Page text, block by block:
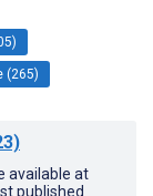
(265)
available at
published